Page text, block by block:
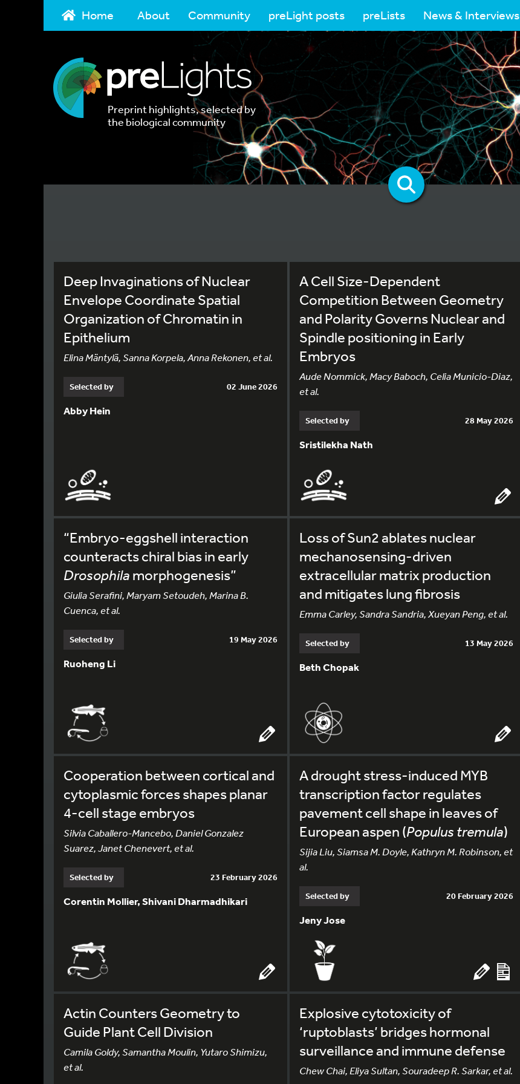
Home About Community preLight posts preLists News & Interviews
Preprint highlights, selected by
the biological community
Deep Invaginations of Nuclear
Envelope Coordinate Spatial
Organization of Chromatin in
Epithelium
Elina Mäntylä, Sanna Korpela, Anna Rekonen, et al.
Selected by 02 June 2026
Abby Hein
A Cell Size-Dependent
Competition Between Geometry
and Polarity Governs Nuclear and
Spindle positioning in Early
Embryos
Aude Nommick, Macy Baboch, Celia Municio-Diaz,
et al.
Selected by 28 May 2026
Sristilekha Nath
“Embryo-eggshell interaction
counteracts chiral bias in early
Drosophila morphogenesis”
Giulia Serafini, Maryam Setoudeh, Marina B.
Cuenca, et al.
Selected by 19 May 2026
Ruoheng Li
Loss of Sun2 ablates nuclear
mechanosensing-driven
extracellular matrix production
and mitigates lung fibrosis
Emma Carley, Sandra Sandria, Xueyan Peng, et al.
Selected by 13 May 2026
Beth Chopak
Cooperation between cortical and
cytoplasmic forces shapes planar
4-cell stage embryos
Silvia Caballero-Mancebo, Daniel Gonzalez
Suarez, Janet Chenevert, et al.
Selected by 23 February 2026
Corentin Mollier, Shivani Dharmadhikari
A drought stress-induced MYB
transcription factor regulates
pavement cell shape in leaves of
European aspen (Populus tremula)
Sijia Liu, Siamsa M. Doyle, Kathryn M. Robinson, et
al.
Selected by 20 February 2026
Jeny Jose
Actin Counters Geometry to
Guide Plant Cell Division
Camila Goldy, Samantha Moulin, Yutaro Shimizu,
et al.
Explosive cytotoxicity of
‘ruptoblasts’ bridges hormonal
surveillance and immune defense
Chew Chai, Eliya Sultan, Souradeep R. Sarkar, et al.